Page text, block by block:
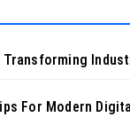
For Modern